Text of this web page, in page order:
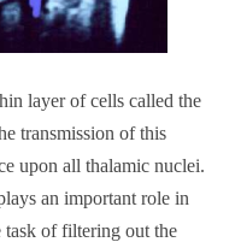
layer of cells called the
transmission of this
upon all thalamic nuclei.
an important role in
task of filtering out the